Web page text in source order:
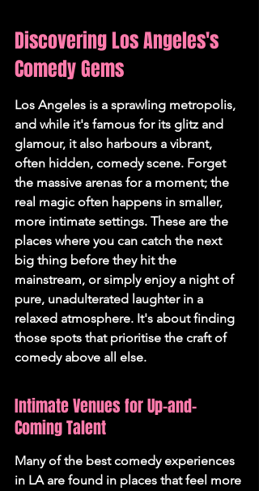
Discovering Los Angeles's
Comedy Gems
Los Angeles is a sprawling metropolis,
and while it's famous for its glitz and
glamour, it also harbours a vibrant,
often hidden, comedy scene. Forget
the massive arenas for a moment; the
real magic often happens in smaller,
more intimate settings. These are the
places where you can catch the next
big thing before they hit the
mainstream, or simply enjoy a night of
pure, unadulterated laughter in a
relaxed atmosphere. It's about finding
those spots that prioritise the craft of
comedy above all else.
Intimate Venues for Up-and-
Coming Talent
Many of the best comedy experiences
in LA are found in places that feel more